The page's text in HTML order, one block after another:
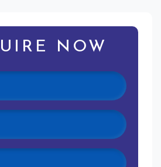
NOW